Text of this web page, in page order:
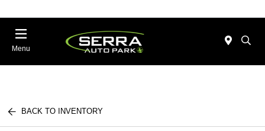
Menu
BACK TO INVENTORY